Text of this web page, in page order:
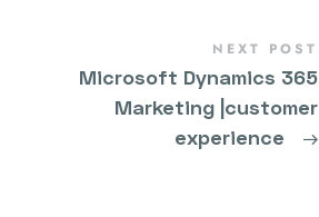
NEXT POST
Microsoft Dynamics 365
Marketing |customer
experience
→